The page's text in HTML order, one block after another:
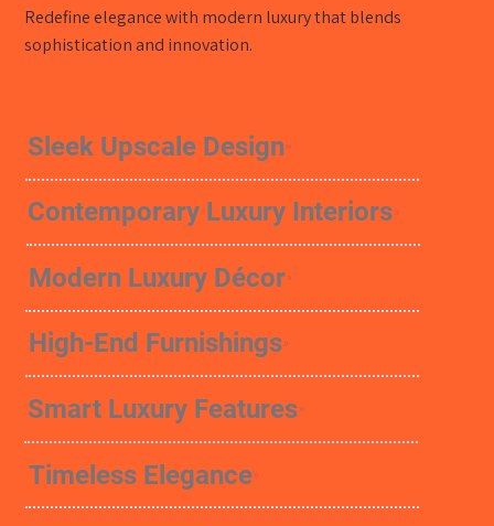
Redefine elegance with modern luxury that blends
sophistication and innovation.
Sleek Upscale Design
Contemporary Luxury Interiors
Modern Luxury Décor
High-End Furnishings
Smart Luxury Features
Timeless Elegance